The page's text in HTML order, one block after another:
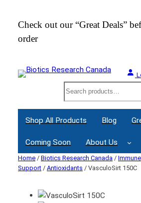
Check out our “Great Deals”
order
Search
Shop All Products Blog
Coming Soon About Us
Home / Biotics Research Canada / Immune
Support / Antioxidants / VasculoSirt 150C